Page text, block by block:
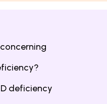
deficiency